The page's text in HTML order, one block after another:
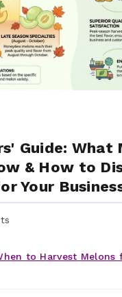
Guide: What
& How to
Your
to Harvest Melons